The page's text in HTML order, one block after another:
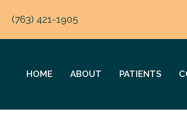
(763) 421-1905
HOME ABOUT PATIENTS